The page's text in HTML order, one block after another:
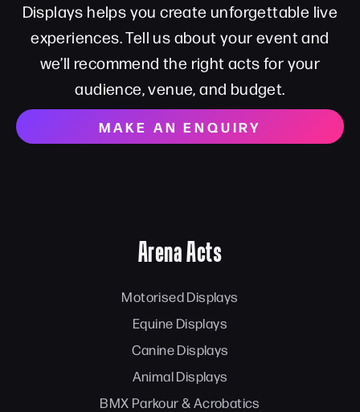
Displays helps you create unforgettable live
experiences. Tell us about your event and
we’ll recommend the right acts for your
audience, venue, and budget.
MAKE AN ENQUIRY
Arena Acts
Motorised Displays
Equine Displays
Canine Displays
Animal Displays
BMX Parkour & Acrobatics